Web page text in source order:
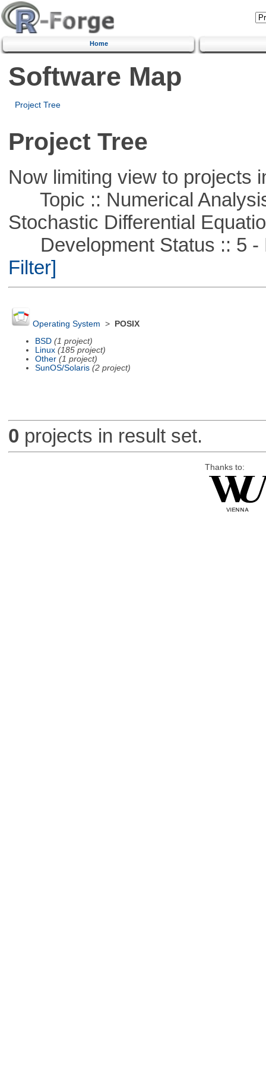
Home
Software Map
Project Tree
Project Tree
Now limiting view to projects
Topic :: Numerical
Stochastic Differential
Development Status :: 5 -
Filter]
Operating System >
POSIX
BSD (1 project)
Linux (185 project)
Other (1 project)
SunOS/Solaris (2 project)
0 projects in result set.
Thanks to: